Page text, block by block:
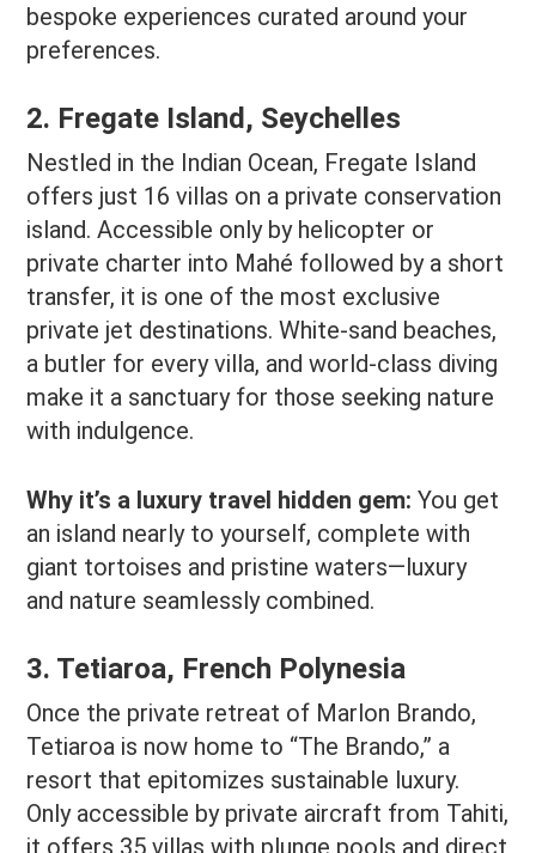
bespoke experiences curated around your
preferences.
2. Fregate Island, Seychelles
Nestled in the Indian Ocean, Fregate Island
offers just 16 villas on a private conservation
island. Accessible only by helicopter or
private charter into Mahé followed by a short
transfer, it is one of the most exclusive
private jet destinations. White-sand beaches,
a butler for every villa, and world-class diving
make it a sanctuary for those seeking nature
with indulgence.
Why it’s a luxury travel hidden gem: You get
an island nearly to yourself, complete with
giant tortoises and pristine waters—luxury
and nature seamlessly combined.
3. Tetiaroa, French Polynesia
Once the private retreat of Marlon Brando,
Tetiaroa is now home to “The Brando,” a
resort that epitomizes sustainable luxury.
Only accessible by private aircraft from Tahiti,
it offers 35 villas with plunge pools and direct